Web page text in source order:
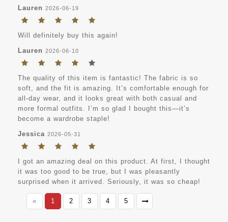
Lauren 2026-06-19
Will definitely buy this again!
Lauren 2026-06-10
The quality of this item is fantastic! The fabric is so
soft, and the fit is amazing. It’s comfortable enough for
all-day wear, and it looks great with both casual and
more formal outfits. I’m so glad I bought this—it’s
become a wardrobe staple!
Jessica 2026-05-31
I got an amazing deal on this product. At first, I thought
it was too good to be true, but I was pleasantly
surprised when it arrived. Seriously, it was so cheap!
« 1 2 3 4 5